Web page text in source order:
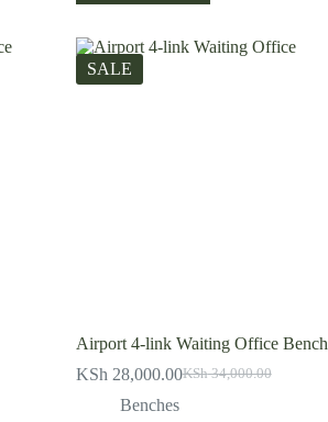
SALE
Airport 4-link Waiting Office Bench
KSh34,000.00
Original
price
KSh 28,000.00Current
price
Benches